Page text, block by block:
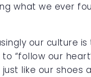
what we ever
our culture
“follow our
like our shoes